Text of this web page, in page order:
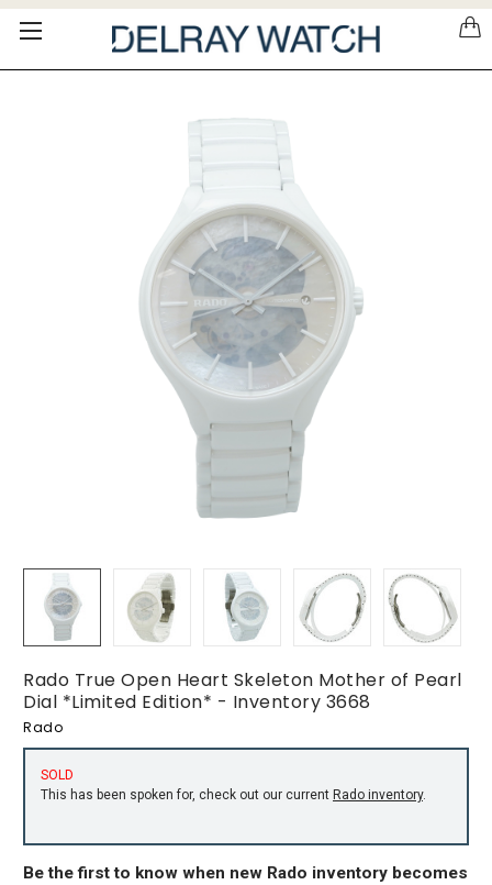
Please
note:
Rado True Open Heart Skeleton Mother of Pearl
Dial *Limited Edition* - Inventory 3668
Rado
SOLD
This has been spoken for, check out our current Rado inventory.
Be the first to know when new Rado inventory becomes